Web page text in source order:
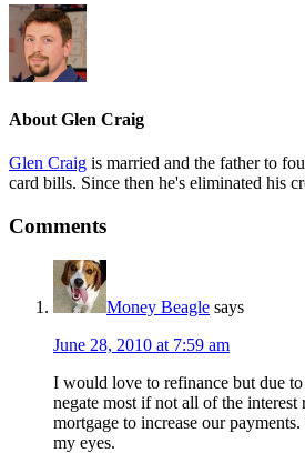
About Glen Craig
Glen Craig is married and the father to
card bills. Since then he's eliminated his
Reader
Interactions
Comments
Money Beagle says
June 28, 2010 at 7:59 am
I would love to refinance but due
negate most if not all of the
mortgage to increase our
my eyes.